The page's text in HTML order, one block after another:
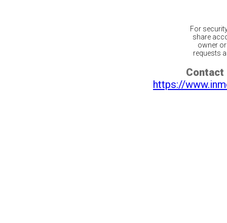
For
share
owner
requests
Contact
https://